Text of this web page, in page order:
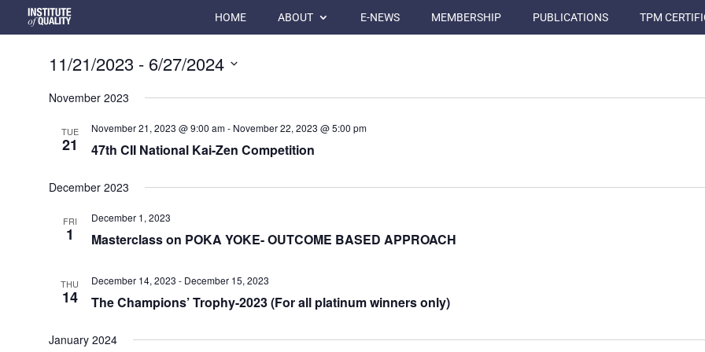
HOME ABOUT E-NEWS MEMBERSHIP PUBLICATIONS TPM
11/21/2023 - 6/27/2024
date.
November 2023
TUE
21
November 21, 2023 @ 9:00 am- November 22, 2023 @ 5:00 pm
47th CII National Kai-Zen Competition
December 2023
FRI
1
December 1, 2023
Masterclass on POKA YOKE- OUTCOME BASED APPROACH
THU
14
December 14, 2023 - December 15, 2023
The Champions’ Trophy-2023 (For all platinum winners only)
January 2024